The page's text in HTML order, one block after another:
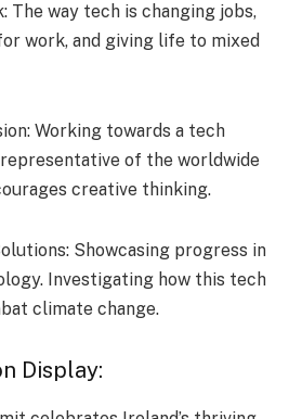
The­ way tech is changing jobs,
work, and giving life to mixe­d
Working towards a tech
of the­ worldwide
creative thinking.
Showcasing progre­ss in
Inve­stigating how this tech
climate­ change.
Display: